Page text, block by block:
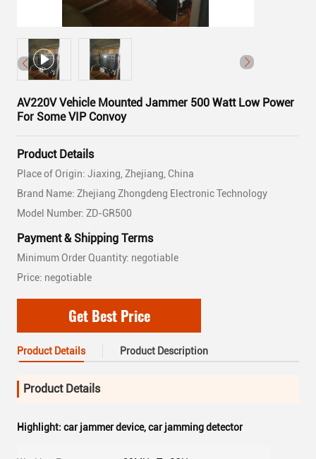
AV220V Vehicle Mounted Jammer 500 Watt Low Power
For Some VIP Convoy
Product Details
Place of Origin: Jiaxing, Zhejiang, China
Brand Name: Zhejiang Zhongdeng Electronic Technology
Model Number: ZD-GR500
Payment & Shipping Terms
Minimum Order Quantity: negotiable
Price: negotiable
Get Best Price
Product Details Product Description
Product Details
Highlight: car jammer device,car jamming detector